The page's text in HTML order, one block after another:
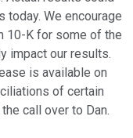
We encourage
10-K for some of the
impact our results.
is available on
of certain
call over to Dan.